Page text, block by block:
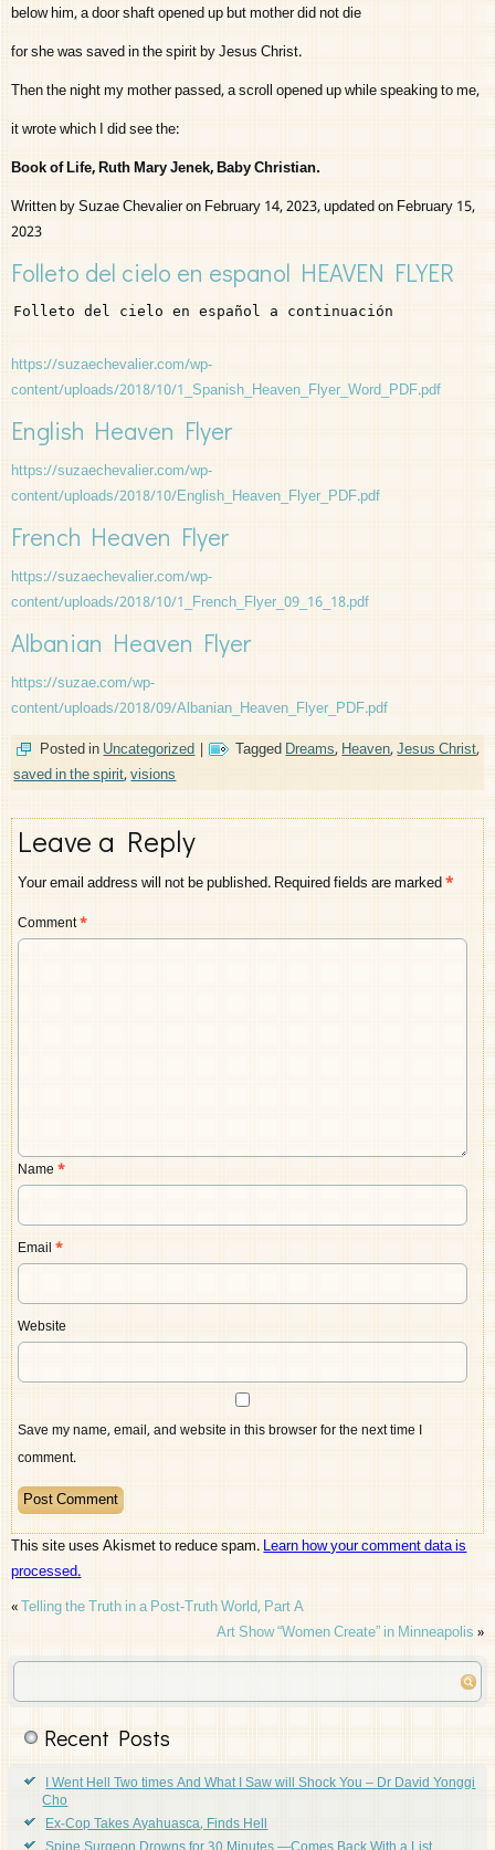
below him, a door shaft opened up but mother did not die
for she was saved in the spirit by Jesus Christ.
Then the night my mother passed, a scroll opened up while speaking to me,
it wrote which I did see the:
Book of Life, Ruth Mary Jenek, Baby Christian.
Written by Suzae Chevalier on February 14, 2023, updated on February 15,
2023
Folleto del cielo en espanol HEAVEN FLYER
Folleto del cielo en español a continuación
https://suzaechevalier.com/wp-
content/uploads/2018/10/1_Spanish_Heaven_Flyer_Word_PDF.pdf
English Heaven Flyer
https://suzaechevalier.com/wp-
content/uploads/2018/10/English_Heaven_Flyer_PDF.pdf
French Heaven Flyer
https://suzaechevalier.com/wp-
content/uploads/2018/10/1_French_Flyer_09_16_18.pdf
Albanian Heaven Flyer
https://suzae.com/wp-
content/uploads/2018/09/Albanian_Heaven_Flyer_PDF.pdf
Posted inUncategorized| TaggedDreams,Heaven,Jesus Christ,
saved in the spirit,visions
Leave a Reply
Your email address will not be published.Required fields are marked*
Comment*
Name*
Email*
Website
Save my name, email, and website in this browser for the next time I
comment.
This site uses Akismet to reduce spam.Learn how your comment data is
processed.
«Telling the Truth in a Post-Truth World, Part A
Art Show “Women Create” in Minneapolis»
Recent Posts
I Went Hell Two times And What I Saw will Shock You – Dr David Yonggi
Cho
Ex-Cop Takes Ayahuasca, Finds Hell